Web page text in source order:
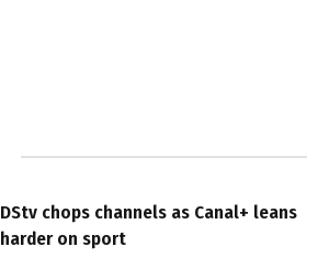
DStv chops channels as Canal+ leans
harder on sport